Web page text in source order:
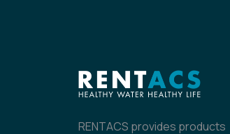
RENTACS provides products